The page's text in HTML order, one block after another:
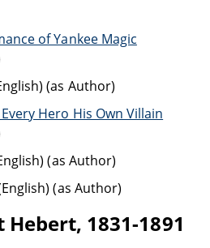
of Yankee Magic
(as Author)
Hero His Own Villain
(as Author)
(as Author)
1831-1891